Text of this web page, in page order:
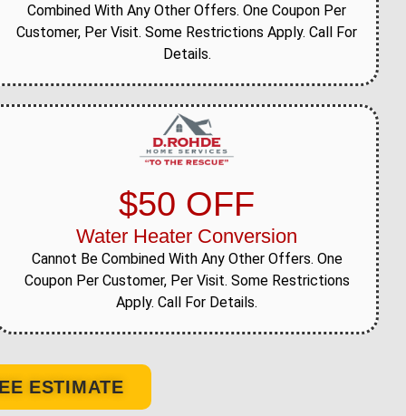
Combined With Any Other Offers. One Coupon Per
Customer, Per Visit. Some Restrictions Apply. Call For
Details.
$50 OFF
Water Heater Conversion
Cannot Be Combined With Any Other Offers. One
Coupon Per Customer, Per Visit. Some Restrictions
Apply. Call For Details.
ESTIMATE